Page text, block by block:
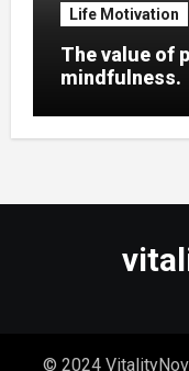
Life Motivation
The value of
mindfulness.
© 2024